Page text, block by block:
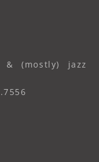
(mostly) jazz